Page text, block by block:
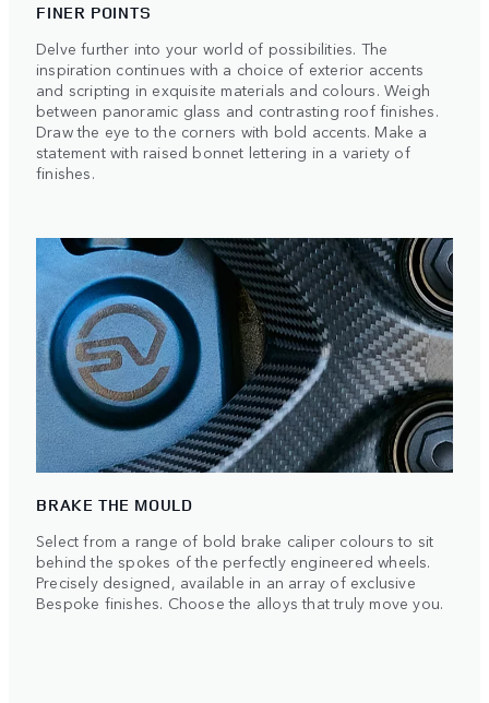
FINER POINTS
Delve further into your world of possibilities. The
inspiration continues with a choice of exterior accents
and scripting in exquisite materials and colours. Weigh
between panoramic glass and contrasting roof finishes.
Draw the eye to the corners with bold accents. Make a
statement with raised bonnet lettering in a variety of
finishes.
BRAKE THE MOULD
Select from a range of bold brake caliper colours to sit
behind the spokes of the perfectly engineered wheels.
Precisely designed, available in an array of exclusive
Bespoke finishes. Choose the alloys that truly move you.